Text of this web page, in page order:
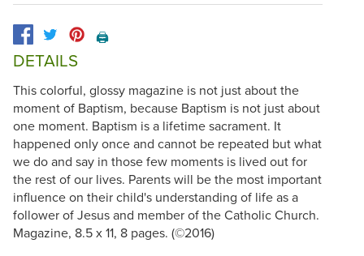
🖨️
DETAILS
This colorful, glossy magazine is not just about the
moment of Baptism, because Baptism is not just about
one moment. Baptism is a lifetime sacrament. It
happened only once and cannot be repeated but what
we do and say in those few moments is lived out for
the rest of our lives. Parents will be the most important
influence on their child's understanding of life as a
follower of Jesus and member of the Catholic Church.
Magazine, 8.5 x 11, 8 pages. (©2016)